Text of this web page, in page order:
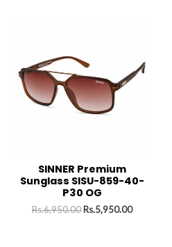
SINNER Premium
Sunglass SISU-859-40-
P30 OG
Rs.6,950.00 Rs.5,950.00